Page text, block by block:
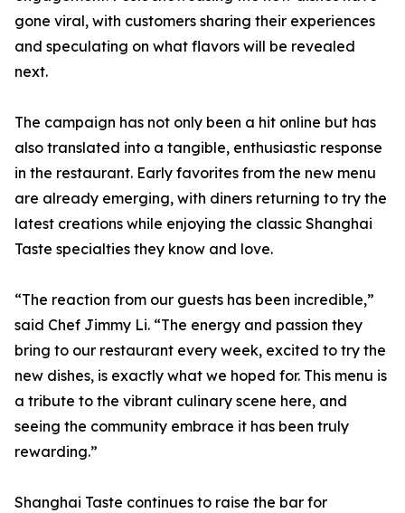
gone viral, with customers sharing their experiences
and speculating on what flavors will be revealed
next.
The campaign has not only been a hit online but has
also translated into a tangible, enthusiastic response
in the restaurant. Early favorites from the new menu
are already emerging, with diners returning to try the
latest creations while enjoying the classic Shanghai
Taste specialties they know and love.
“The reaction from our guests has been incredible,”
said Chef Jimmy Li. “The energy and passion they
bring to our restaurant every week, excited to try the
new dishes, is exactly what we hoped for. This menu is
a tribute to the vibrant culinary scene here, and
seeing the community embrace it has been truly
rewarding.”
Shanghai Taste continues to raise the bar for